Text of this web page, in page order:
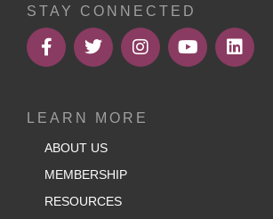
STAY CONNECTED
LEARN MORE
ABOUT US
MEMBERSHIP
RESOURCES